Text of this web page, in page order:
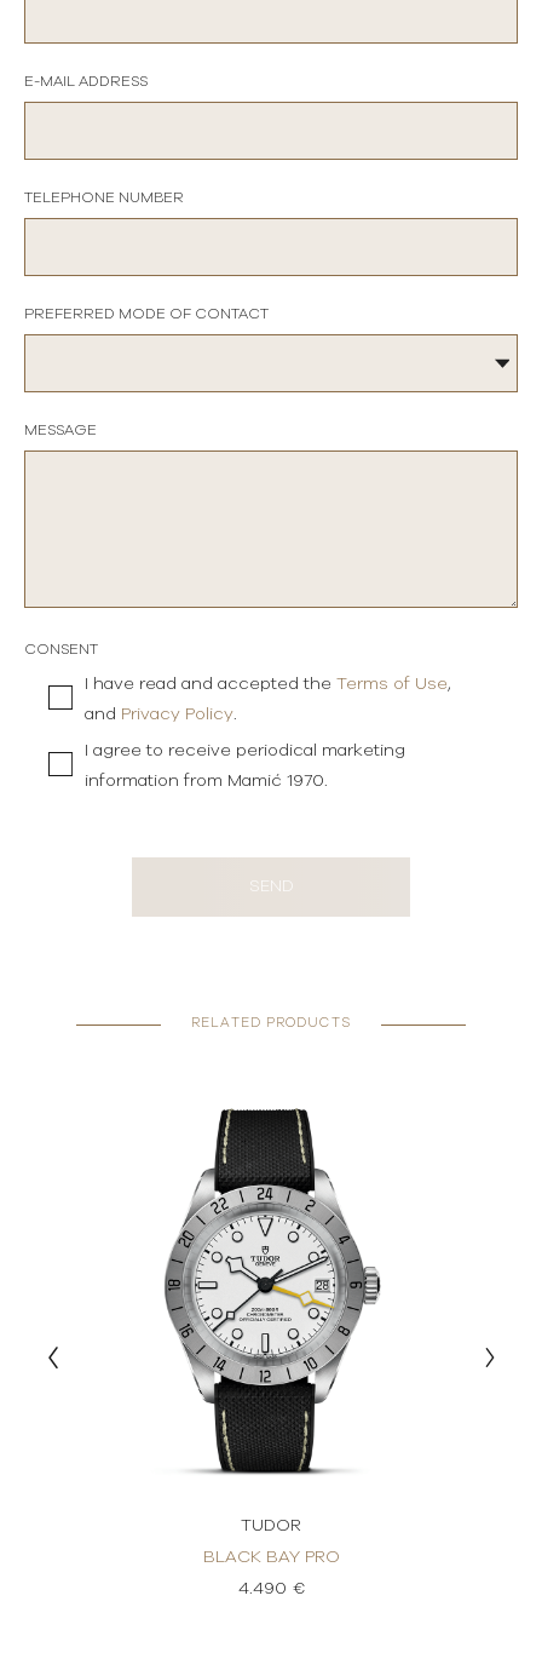
E-MAIL ADDRESS
TELEPHONE NUMBER
PREFERRED MODE OF CONTACT
MESSAGE
CONSENT
I have read and accepted the Terms of Use,
and Privacy Policy.
I agree to receive periodical marketing
information from Mamić 1970.
SEND
RELATED PRODUCTS
TUDOR
BLACK BAY PRO
4.490 €